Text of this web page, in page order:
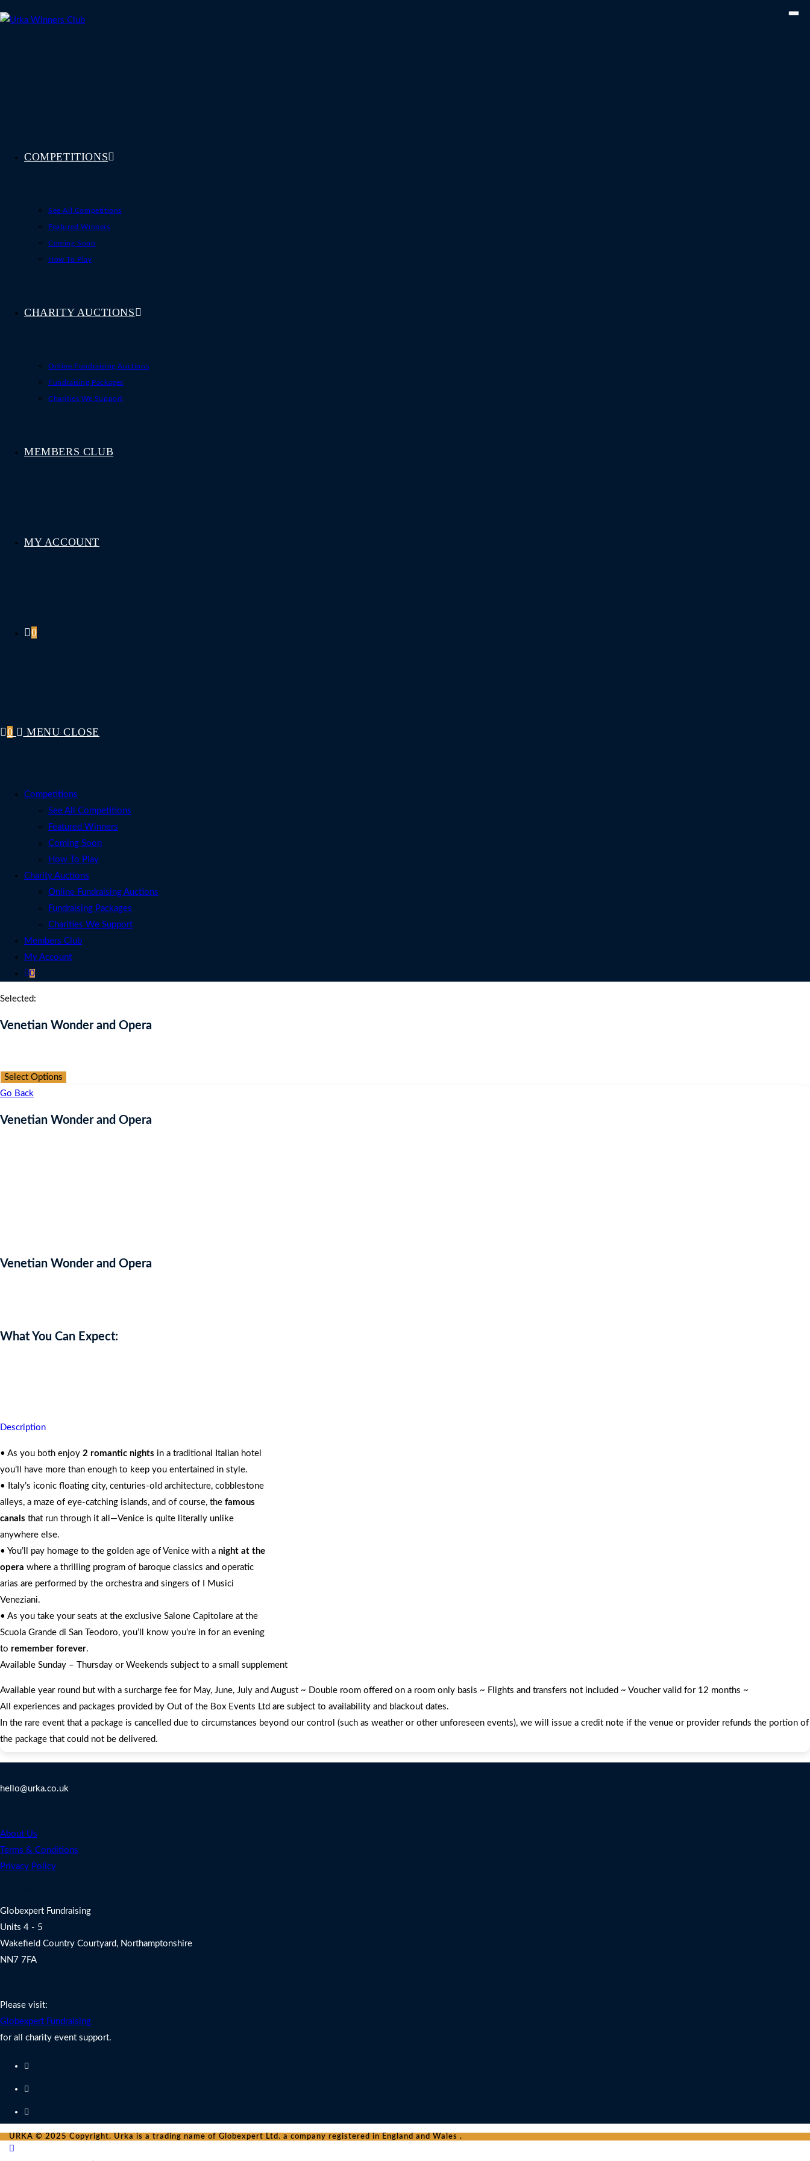
to
COMPETITIONS
See All Competitions
Featured Winners
Coming Soon
How To Play
CHARITY AUCTIONS
Online Fundraising Auctions
Fundraising Packages
Charities We Support
MEMBERS CLUB
MY ACCOUNT
0
0 MENU CLOSE
Competitions
See All Competitions
Featured Winners
Coming Soon
How To Play
Charity Auctions
Online Fundraising Auctions
Fundraising Packages
Charities We Support
Members Club
My Account
0
Selected:
Venetian Wonder and Opera
Select Options
Go Back
Venetian Wonder and Opera
Venetian Wonder and Opera
What You Can Expect:
Description
• As you both enjoy 2 romantic nights in a traditional Italian hotel
you’ll have more than enough to keep you entertained in style.
• Italy’s iconic floating city, centuries-old architecture, cobblestone
alleys, a maze of eye-catching islands, and of course, the famous
canals that run through it all—Venice is quite literally unlike
anywhere else.
• You’ll pay homage to the golden age of Venice with a night at the
opera where a thrilling program of baroque classics and operatic
arias are performed by the orchestra and singers of I Musici
Veneziani.
• As you take your seats at the exclusive Salone Capitolare at the
Scuola Grande di San Teodoro, you’ll know you’re in for an evening
to remember forever.
Available Sunday – Thursday or Weekends subject to a small supplement
Available year round but with a surcharge fee for May, June, July and August ~ Double room offered on a room only basis ~ Flights and transfers not included ~ Voucher valid for 12 months ~
All experiences and packages provided by Out of the Box Events Ltd are subject to availability and blackout dates.
In the rare event that a package is cancelled due to circumstances beyond our control (such as weather or other unforeseen events), we will issue a credit note if the venue or provider refunds the portion of
the package that could not be delivered.
hello@urka.co.uk
About Us
Terms & Conditions
Privacy Policy
Globexpert Fundraising
Units 4 - 5
Wakefield Country Courtyard, Northamptonshire
NN7 7FA
Please visit:
Globexpert Fundraising
for all charity event support.
URKA © 2025 Copyright. Urka is a trading name of Globexpert Ltd. a company registered in England and Wales .